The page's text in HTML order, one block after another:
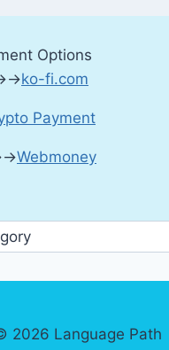
Options
ko-fi.com
Payment
Webmoney
2026 Language Path